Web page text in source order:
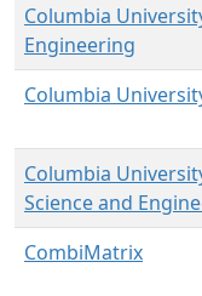
Columbia
Engineering
Columbia
Columbia
Science and
CombiMatrix